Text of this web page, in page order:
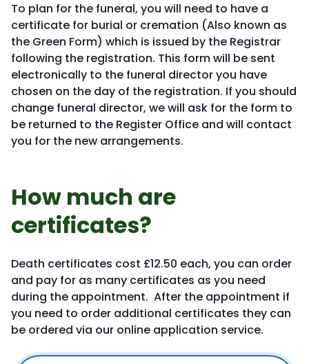
To plan for the funeral, you will need to have a
certificate for burial or cremation (Also known as
the Green Form) which is issued by the Registrar
following the registration. This form will be sent
electronically to the funeral director you have
chosen on the day of the registration. If you should
change funeral director, we will ask for the form to
be returned to the Register Office and will contact
you for the new arrangements.
How much are
certificates?
Death certificates cost £12.50 each, you can order
and pay for as many certificates as you need
during the appointment. After the appointment if
you need to order additional certificates they can
be ordered via our online application service.